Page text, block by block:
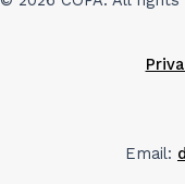
Email: